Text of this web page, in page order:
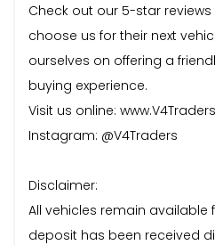
Check out our 5-star
choose us for their next
ourselves on offering a
buying experience.
Visit us online:
Instagram: @V4Traders
Disclaimer:
All vehicles remain available
deposit has been received